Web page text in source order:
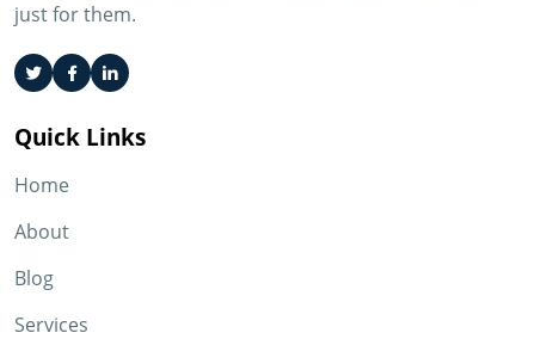
just for them.
Quick Links
Home
About
Blog
Services